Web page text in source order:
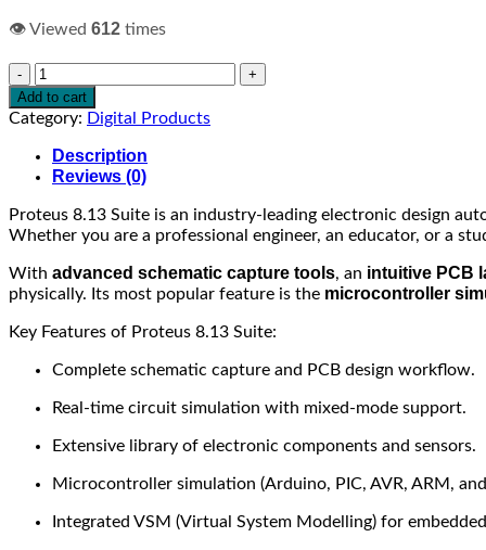
👁️ Viewed 612 times
Proteus
8.13
Schematic
Simulation
|
Design
quantity
Add to cart
Category: Digital Products
Description
Reviews (0)
Proteus 8.13 Suite is an industry-leading electronic design
Whether you are a professional engineer, an educator, or a
With advanced schematic capture tools, an intuitive PCB
physically. Its most popular feature is the microcontroller
Key Features of Proteus 8.13 Suite:
Complete schematic capture and PCB design workflow.
Real-time circuit simulation with mixed-mode support.
Extensive library of electronic components and sensors.
Microcontroller simulation (Arduino, PIC, AVR, ARM,
Integrated VSM (Virtual System Modelling) for